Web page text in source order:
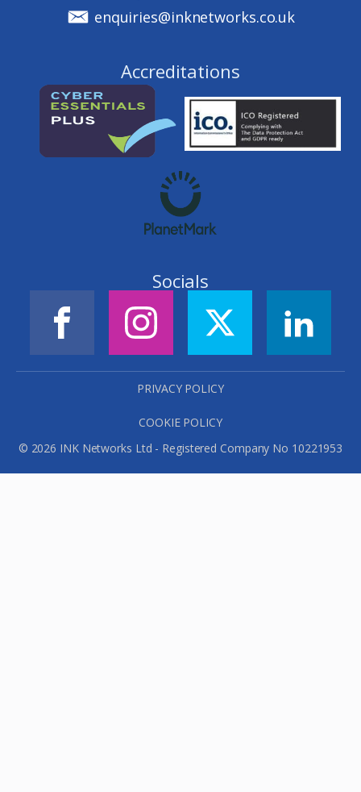
enquiries@inknetworks.co.uk
Accreditations
Socials
PRIVACY POLICY
COOKIE POLICY
© 2026 INK Networks Ltd - Registered Company No 10221953